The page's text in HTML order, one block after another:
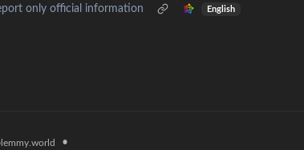
only official information English
•